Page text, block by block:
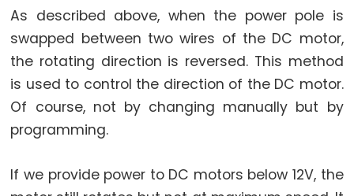
Arduino
-
Button
Toggle
LED
Arduino
-
Toggle
As described above, when the power pole is
swapped between two wires of the DC motor,
the rotating direction is reversed. This method
is used to control the direction of the DC motor.
Of course, not by changing manually but by
programming.
If we provide power to DC motors below 12V, the